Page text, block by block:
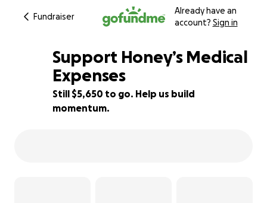
Fundraiser
Already have an
account? Sign in
6% complete
Support Honey’s Medical
Expenses
Still $5,650 to go. Help us build
momentum.